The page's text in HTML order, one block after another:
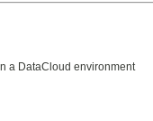
a DataCloud environment